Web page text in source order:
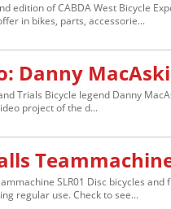
edition of CABDA West Bicycle
in bikes, parts, accessorie...
Danny
Trials Bicycle legend Danny
project of the d...
SLR01 Disc bicycles
regular use. Check to see...